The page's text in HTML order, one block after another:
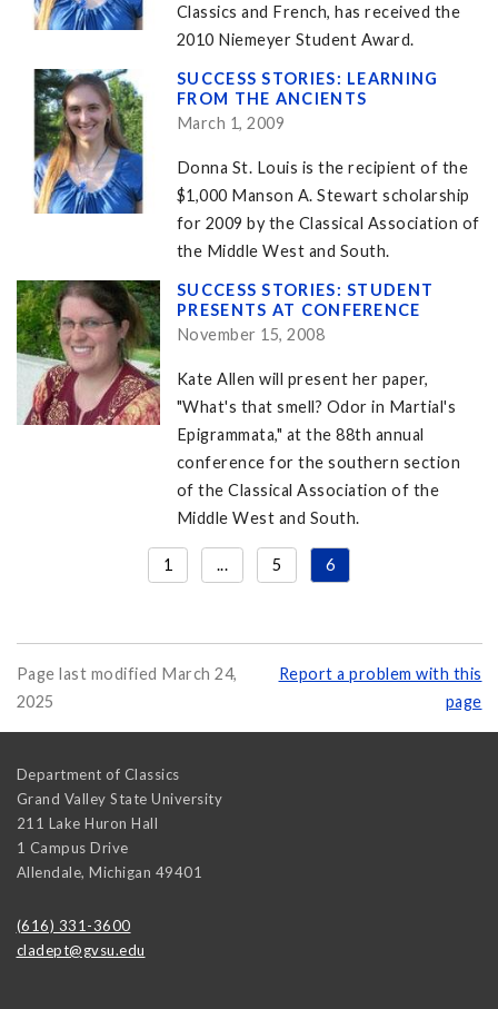
Classics and French, has received the
2010 Niemeyer Student Award.
SUCCESS STORIES: LEARNING
FROM THE ANCIENTS
March 1, 2009
Donna St. Louis is the recipient of the
$1,000 Manson A. Stewart scholarship
for 2009 by the Classical Association of
the Middle West and South.
SUCCESS STORIES: STUDENT
PRESENTS AT CONFERENCE
November 15, 2008
Kate Allen will present her paper,
"What's that smell? Odor in Martial's
Epigrammata," at the 88th annual
conference for the southern section
of the Classical Association of the
Middle West and South.
1 ... 5 6
Page last modified March 24,
2025
Report a problem with this
page
Department of Classics
Grand Valley State University
211 Lake Huron Hall
1 Campus Drive
Allendale, Michigan 49401
(616) 331-3600
cladept@gvsu.edu